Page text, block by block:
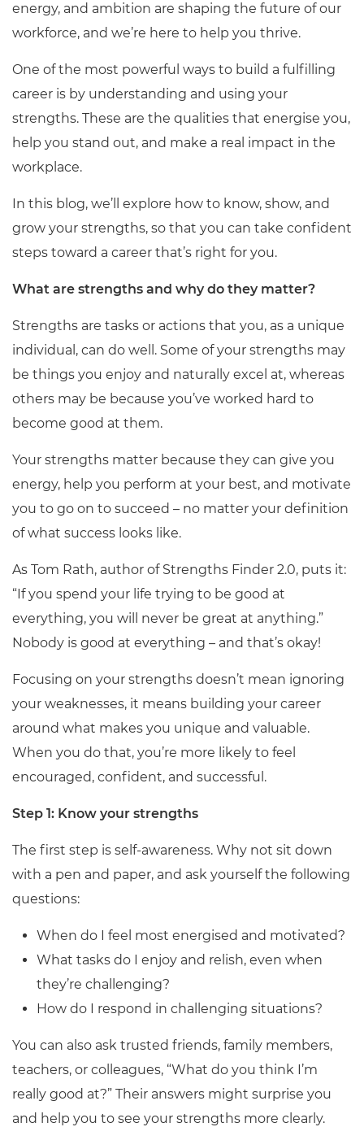
energy, and ambition are shaping the future of our
workforce, and we’re here to help you thrive.
One of the most powerful ways to build a fulfilling
career is by understanding and using your
strengths. These are the qualities that energise you,
help you stand out, and make a real impact in the
workplace.
In this blog, we’ll explore how to know, show, and
grow your strengths, so that you can take confident
steps toward a career that’s right for you.
What are strengths and why do they matter?
Strengths are tasks or actions that you, as a unique
individual, can do well. Some of your strengths may
be things you enjoy and naturally excel at, whereas
others may be because you’ve worked hard to
become good at them.
Your strengths matter because they can give you
energy, help you perform at your best, and motivate
you to go on to succeed – no matter your definition
of what success looks like.
As Tom Rath, author of Strengths Finder 2.0, puts it:
“If you spend your life trying to be good at
everything, you will never be great at anything.”
Nobody is good at everything – and that’s okay!
Focusing on your strengths doesn’t mean ignoring
your weaknesses, it means building your career
around what makes you unique and valuable.
When you do that, you’re more likely to feel
encouraged, confident, and successful.
Step 1: Know your strengths
The first step is self-awareness. Why not sit down
with a pen and paper, and ask yourself the following
questions:
When do I feel most energised and motivated?
What tasks do I enjoy and relish, even when
they’re challenging?
How do I respond in challenging situations?
You can also ask trusted friends, family members,
teachers, or colleagues, “What do you think I’m
really good at?” Their answers might surprise you
and help you to see your strengths more clearly.